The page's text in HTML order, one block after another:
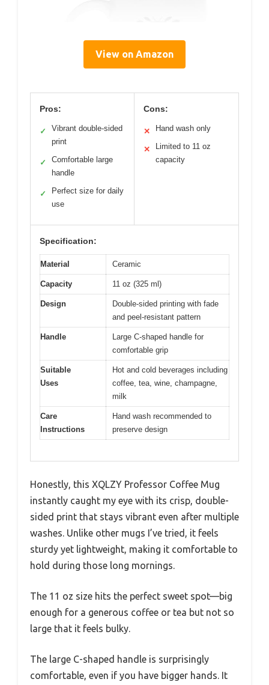
View on Amazon
Pros:
✓
Vibrant double-sided
print
✓
Comfortable large
handle
✓
Perfect size for daily
use
Cons:
✕ Hand wash only
✕
Limited to 11 oz
capacity
Specification:
Material Ceramic
Capacity 11 oz (325 ml)
Design
Double-sided printing with fade
and peel-resistant pattern
Handle
Large C-shaped handle for
comfortable grip
Suitable
Uses
Hot and cold beverages including
coffee, tea, wine, champagne,
milk
Care
Instructions
Hand wash recommended to
preserve design
Honestly, this XQLZY Professor Coffee Mug
instantly caught my eye with its crisp, double-
sided print that stays vibrant even after multiple
washes. Unlike other mugs I’ve tried, it feels
sturdy yet lightweight, making it comfortable to
hold during those long mornings.
The 11 oz size hits the perfect sweet spot—big
enough for a generous coffee or tea but not so
large that it feels bulky.
The large C-shaped handle is surprisingly
comfortable, even if you have bigger hands. It